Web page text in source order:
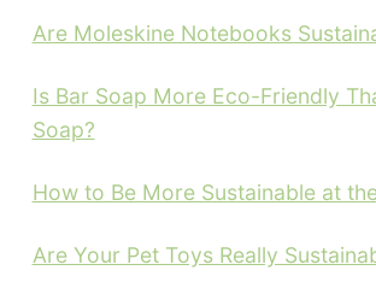
Are Moleskine Notebooks
Is Bar Soap More Eco-Friendly
Soap?
How to Be More Sustainable at
Are Your Pet Toys Really